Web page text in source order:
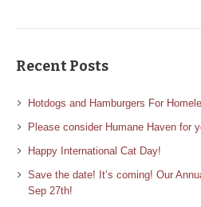
Recent Posts
Hotdogs and Hamburgers For
Please consider Humane Haven for
Happy International Cat Day!
Save the date! It’s coming! Our
Sep 27th!